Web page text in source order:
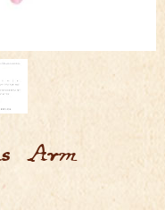
Arm